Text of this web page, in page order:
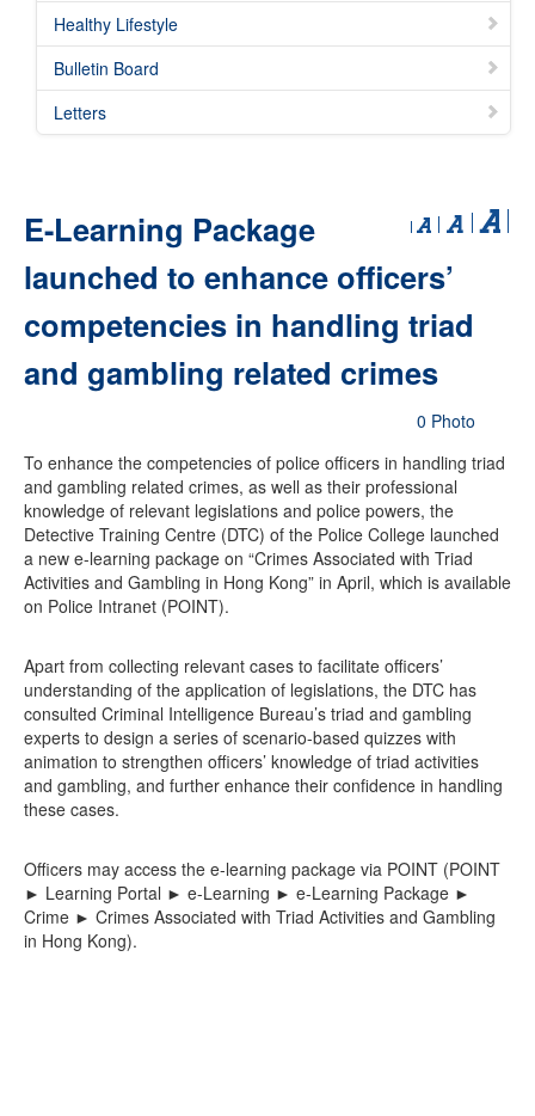
Healthy Lifestyle
Bulletin Board
Letters
E-Learning Package
launched to enhance officers’
competencies in handling triad
and gambling related crimes
0 Photo
To enhance the competencies of police officers in handling triad
and gambling related crimes, as well as their professional
knowledge of relevant legislations and police powers, the
Detective Training Centre (DTC) of the Police College launched
a new e-learning package on “Crimes Associated with Triad
Activities and Gambling in Hong Kong” in April, which is available
on Police Intranet (POINT).
Apart from collecting relevant cases to facilitate officers’
understanding of the application of legislations, the DTC has
consulted Criminal Intelligence Bureau’s triad and gambling
experts to design a series of scenario-based quizzes with
animation to strengthen officers’ knowledge of triad activities
and gambling, and further enhance their confidence in handling
these cases.
Officers may access the e-learning package via POINT (POINT
► Learning Portal ► e-Learning ► e-Learning Package ►
Crime ► Crimes Associated with Triad Activities and Gambling
in Hong Kong).